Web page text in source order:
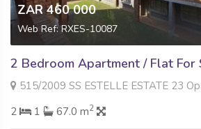
ZAR 460 000
Web Ref: RXES-10087
2 Bedroom Apartment / Flat For
515/2009 SS ESTELLE ESTATE 23 Opaal
2
1 67.0 m2